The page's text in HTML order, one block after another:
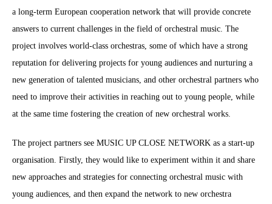
a long-term European cooperation network that will provide concrete
answers to current challenges in the field of orchestral music. The
project involves world-class orchestras, some of which have a strong
reputation for delivering projects for young audiences and nurturing a
new generation of talented musicians, and other orchestral partners who
need to improve their activities in reaching out to young people, while
at the same time fostering the creation of new orchestral works.
The project partners see MUSIC UP CLOSE NETWORK as a start-up
organisation. Firstly, they would like to experiment within it and share
new approaches and strategies for connecting orchestral music with
young audiences, and then expand the network to new orchestra